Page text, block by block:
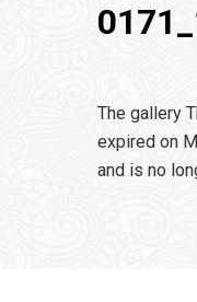
The gallery
expired on
and is no